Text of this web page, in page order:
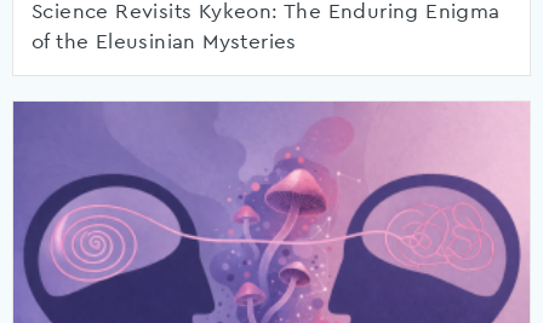
Science Revisits Kykeon: The Enduring Enigma
of the Eleusinian Mysteries